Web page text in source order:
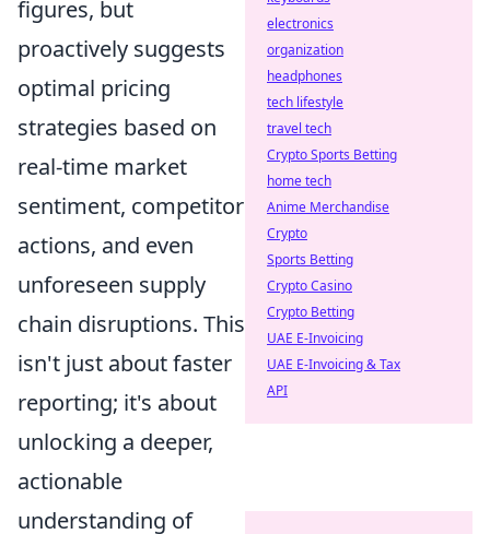
figures, but
proactively suggests
optimal pricing
strategies based on
real-time market
sentiment, competitor
actions, and even
unforeseen supply
chain disruptions. This
isn't just about faster
reporting; it's about
unlocking a deeper,
actionable
understanding of
electronics
organization
headphones
tech lifestyle
travel tech
Crypto Sports Betting
home tech
Anime Merchandise
Crypto
Sports Betting
Crypto Casino
Crypto Betting
UAE E-Invoicing
UAE E-Invoicing & Tax
API